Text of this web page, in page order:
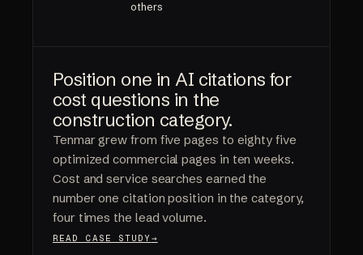
others
Position one in AI citations for
cost questions in the
construction category.
Tenmar grew from five pages to eighty five
optimized commercial pages in ten weeks.
Cost and service searches earned the
number one citation position in the category,
four times the lead volume.
READ CASE STUDY